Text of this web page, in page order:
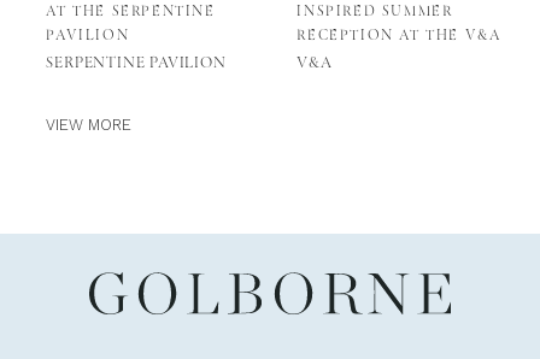
AT THE SERPENTINE
PAVILION
SERPENTINE PAVILION
INSPIRED SUMMER
RECEPTION AT THE V&A
V&A
VIEW MORE